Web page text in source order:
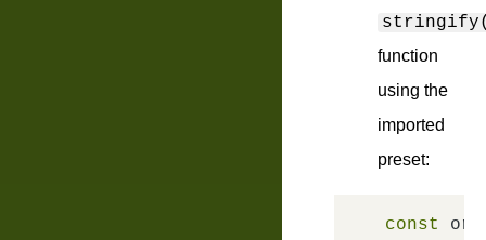
function
using the
imported
preset:
const